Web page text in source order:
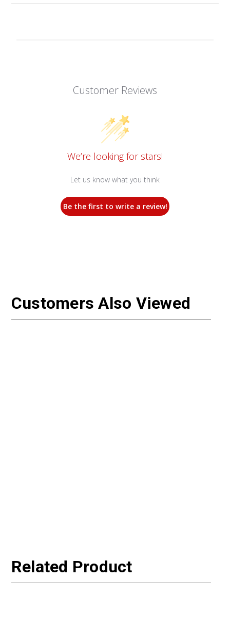
Customer Reviews
We’re looking for stars!
Let us know what you think
Be the first to write a review!
Customers Also Viewed
Related Product